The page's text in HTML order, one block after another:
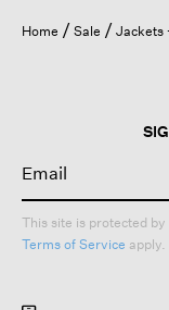
Home Sale Jackets
This site is protected
Terms of Service apply.